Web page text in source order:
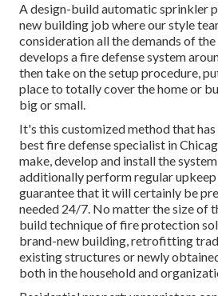
A design-build automatic sprinkler
new building job where our style
consideration all the demands of
develops a fire defense system
then take on the setup procedure,
place to totally cover the home or
big or small.
It's this customized method that has
best fire defense specialist in
make, develop and install the
additionally perform regularupkeep
guarantee that it will certainly be
needed 24/7. No matter the size of
build technique of fire protection
brand-new building, retrofitting
existing structures or newly
both in the household and